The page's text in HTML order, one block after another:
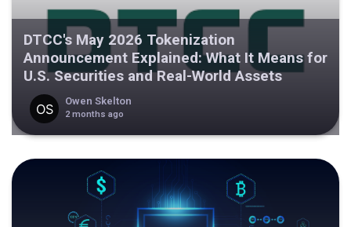
DTCC's May 2026 Tokenization
Announcement Explained: What It Means for
U.S. Securities and Real-World Assets
Owen Skelton
2 months ago